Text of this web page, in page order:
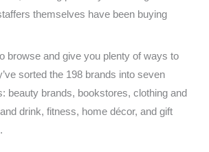
themselves have been buying
browse and give you plenty of ways to
sorted the 198 brands into seven
beauty brands, bookstores, clothing and
drink, fitness, home décor, and gift